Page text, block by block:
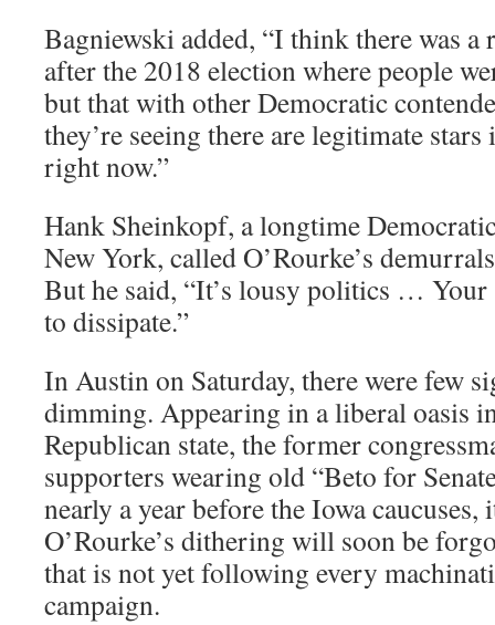
Bagniewski added, “I think there was
after the 2018 election where people
but that with other Democratic
they’re seeing there are legitimate
right now.”
Hank Sheinkopf, a longtime
New York, called O’Rourke’s
But he said, “It’s lousy politics … Your
to dissipate.”
In Austin on Saturday, there were few
dimming. Appearing in a liberal oasis
Republican state, the former
supporters wearing old “Beto for
nearly a year before the Iowa caucuses,
O’Rourke’s dithering will soon be
that is not yet following every
campaign.